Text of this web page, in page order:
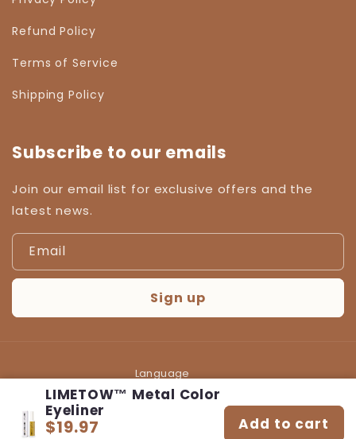
LIMETOW™ Metal Color
Eyeliner
Regular
$19.97 Add to cart
Refund Policy
Terms of Service
Shipping Policy
Subscribe to our emails
Join our email list for exclusive offers and the
latest news.
Email
Sign up
Language